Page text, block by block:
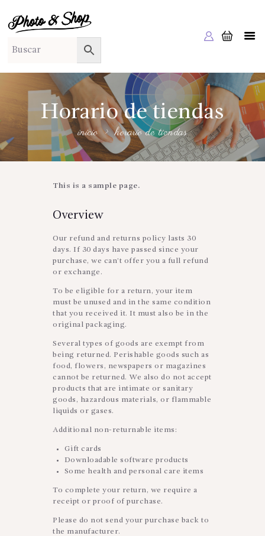
Horario de tiendas
inicio horario de tiendas
PHOTO & SHOP
Photo & Shop
INICIO
SOBRE NOSOTROS
SERVICIOS A EMPRESAS
NUESTRA EDITORIAL EM EDITA
TIENDA ONLINE
This is a sample page.
Overview
Our refund and returns policy lasts 30
days. If 30 days have passed since your
purchase, we can’t offer you a full refund
or exchange.
To be eligible for a return, your item
must be unused and in the same condition
that you received it. It must also be in the
original packaging.
Several types of goods are exempt from
being returned. Perishable goods such as
food, flowers, newspapers or magazines
cannot be returned. We also do not accept
products that are intimate or sanitary
goods, hazardous materials, or flammable
liquids or gases.
Additional non-returnable items:
Gift cards
Downloadable software products
Some health and personal care items
To complete your return, we require a
receipt or proof of purchase.
Please do not send your purchase back to
the manufacturer.